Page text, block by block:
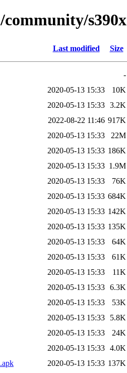
s390x
Last modified Size
-
2020-05-13 15:33
10K
2020-05-13 15:33 3.2K
2022-08-22 11:46 917K
2020-05-13 15:33
22M
2020-05-13 15:33 186K
2020-05-13 15:33 1.9M
2020-05-13 15:33
76K
2020-05-13 15:33 684K
2020-05-13 15:33 142K
2020-05-13 15:33 135K
2020-05-13 15:33
64K
2020-05-13 15:33
61K
2020-05-13 15:33
11K
2020-05-13 15:33 6.3K
2020-05-13 15:33
53K
2020-05-13 15:33
5.8K
2020-05-13 15:33
24K
2020-05-13 15:33 4.0K
2020-05-13 15:33 137K